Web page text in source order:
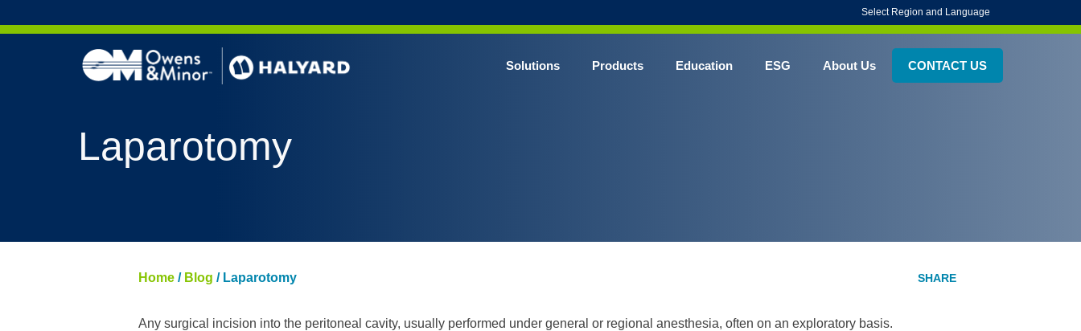
Select Region and Language
Solutions Products Education ESG About Us CONTACT US
Laparotomy
Home / Blog / Laparotomy
Any surgical incision into the peritoneal cavity, usually performed under general or regional anesthesia, often on an exploratory basis.